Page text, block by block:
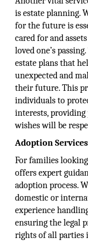
is estate planning.
for the future is
cared for and
loved one’s
estate plans that
unexpected and
their future. This
individuals to
interests,
wishes will be
Adoption
For families
offers expert
adoption process.
domestic or
experience
ensuring the legal
rights of all parties